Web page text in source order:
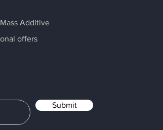
Additive
offers
Submit